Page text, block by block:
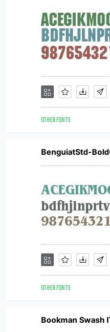
OTHER FONTS
BenguiatStd-
OTHER FONTS
Bookman Swash